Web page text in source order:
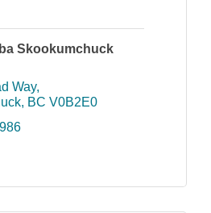
Skookumchuck
Way
BC V0B2E0